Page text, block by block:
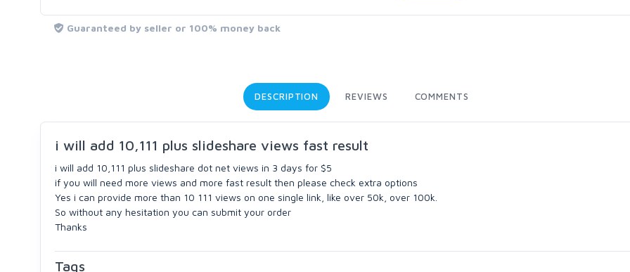
Guaranteed by seller or 100% money back
DESCRIPTION REVIEWS COMMENTS
i will add 10,111 plus slideshare views fast result
i will add 10,111 plus slideshare dot net views in 3 days for $5
if you will need more views and more fast result then please check extra options
Yes i can provide more than 10 111 views on one single link, like over 50k, over 100k.
So without any hesitation you can submit your order
Thanks
Tags